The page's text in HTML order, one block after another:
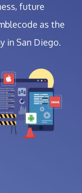
future
as the
in San Diego.